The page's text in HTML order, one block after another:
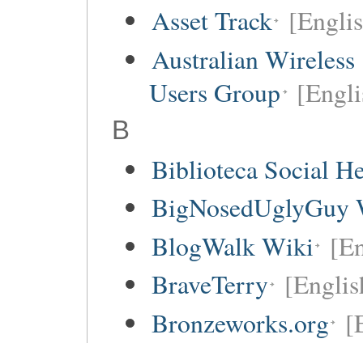
Asset Track
Australian Wireless
Users Group
B
Biblioteca Social
BigNosedUglyGuy
BlogWalk Wiki
BraveTerry
Bronzeworks.org